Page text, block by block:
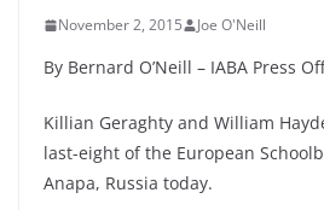
November 2, 2015 Joe O'Neill
By Bernard O’Neill – IABA Press
Killian Geraghty and William
last-eight of the European
Anapa, Russia today.